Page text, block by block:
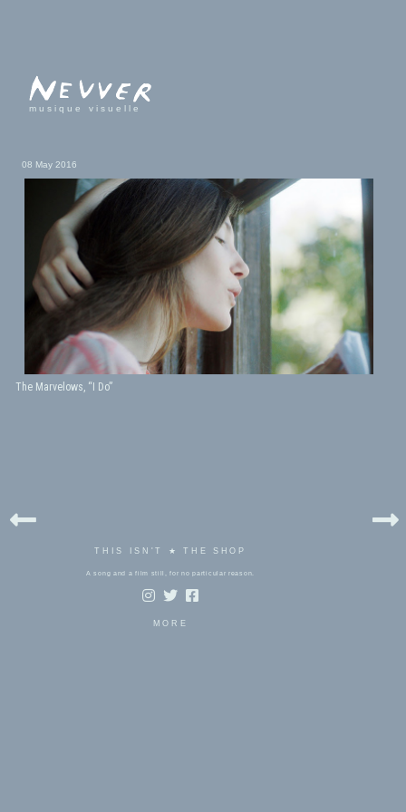
musique visuelle
08 May 2016
The Marvelows, “I Do”
THIS ISN'T ★ THE SHOP
A song and a film still, for no particular reason.
MORE